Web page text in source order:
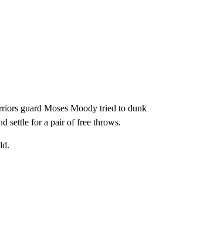
guard Moses Moody tried to dunk
settle for a pair of free throws.